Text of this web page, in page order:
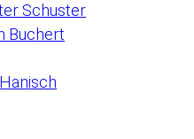
Schuster
Buchert